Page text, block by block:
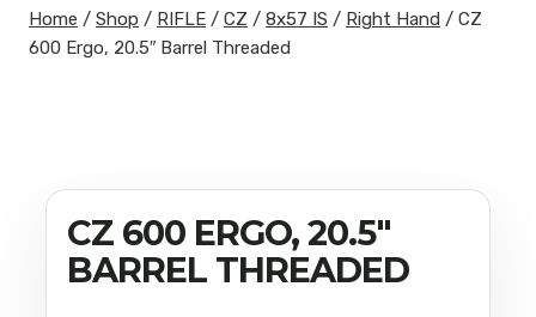
content
Home / Shop / RIFLE / CZ / 8x57 IS / Right Hand / CZ
600 Ergo, 20.5″ Barrel Threaded
CZ 600 ERGO, 20.5″
BARREL THREADED